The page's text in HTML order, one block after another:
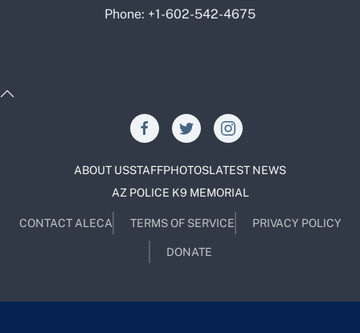
Phone: +1-602-542-4675
ABOUT USSTAFFPHOTOSLATEST NEWS
AZ POLICE K9 MEMORIAL
CONTACT ALECA TERMS OF SERVICE PRIVACY POLICY
DONATE